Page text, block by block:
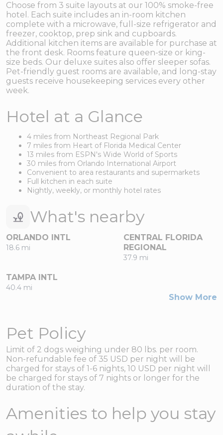
Choose from 3 suite layouts at our 100% smoke-free
hotel. Each suite includes an in-room kitchen
complete with a microwave, full-size refrigerator and
freezer, cooktop, prep sink and cupboards.
Additional kitchen items are available for purchase at
the front desk. Rooms feature queen-size or king-
size beds. Our deluxe suites also offer sleeper sofas.
Pet-friendly guest rooms are available, and long-stay
guests receive housekeeping services every other
week.
Hotel at a Glance
4 miles from Northeast Regional Park
7 miles from Heart of Florida Medical Center
13 miles from ESPN's Wide World of Sports
30 miles from Orlando International Airport
Convenient to area restaurants and supermarkets
Full kitchen in each suite
Nightly, weekly, or monthly hotel rates
What's nearby
ORLANDO INTL
18.6 mi
CENTRAL FLORIDA
REGIONAL
37.9 mi
TAMPA INTL
40.4 mi
Show More
Pet Policy
Limit of 2 dogs weighing under 80 lbs. per room.
Non-refundable fee of 35 USD per night will be
charged for stays of 1-6 nights, 10 USD per night will
be charged for stays of 7 nights or longer for the
duration of the stay.
Amenities to help you stay